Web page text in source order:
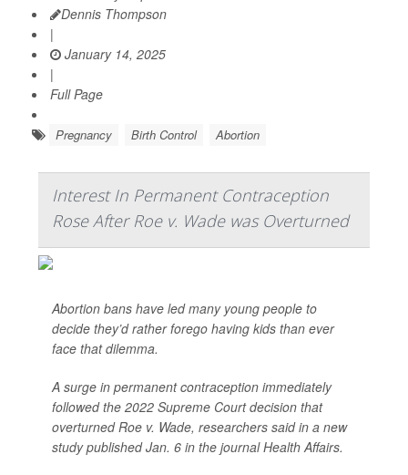
Dennis Thompson
|
January 14, 2025
|
Full Page
Pregnancy Birth Control Abortion
Interest In Permanent Contraception
Rose After Roe v. Wade was Overturned
Abortion bans have led many young people to
decide they’d rather forego having kids than ever
face that dilemma.
A surge in permanent contraception immediately
followed the 2022 Supreme Court decision that
overturned Roe v. Wade, researchers said in a new
study published Jan. 6 in the journalHealth Affairs.